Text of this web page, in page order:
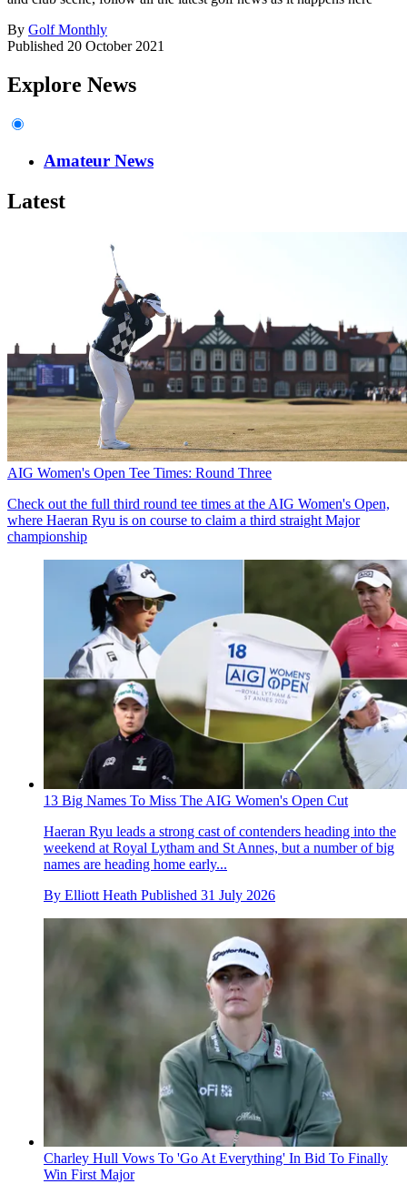
By Golf Monthly
Published 20 October 2021
Explore News
Amateur News
Latest
AIG Women's Open Tee Times: Round Three
Check out the full third round tee times at the AIG Women's Open,
where Haeran Ryu is on course to claim a third straight Major
championship
13 Big Names To Miss The AIG Women's Open Cut
Haeran Ryu leads a strong cast of contenders heading into the
weekend at Royal Lytham and St Annes, but a number of big
names are heading home early...
By Elliott Heath Published 31 July 2026
Charley Hull Vows To 'Go At Everything' In Bid To Finally
Win First Major